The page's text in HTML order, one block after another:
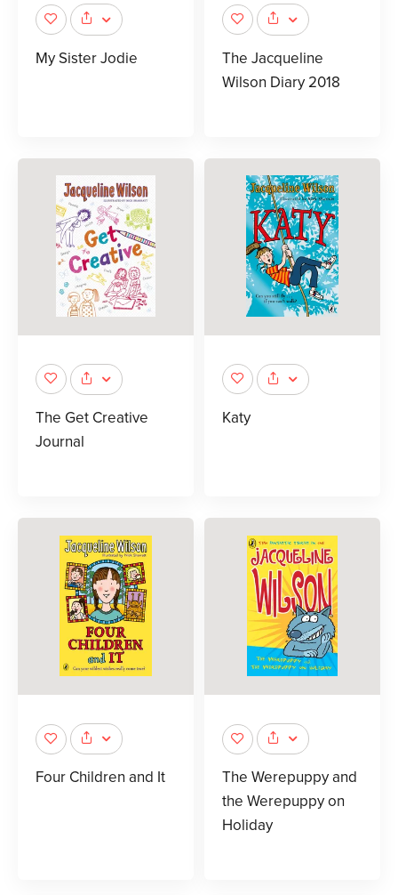
My Sister Jodie
The Jacqueline
Wilson Diary 2018
The Get Creative
Journal
Katy
Four Children and It
The Werepuppy and
the Werepuppy on
Holiday